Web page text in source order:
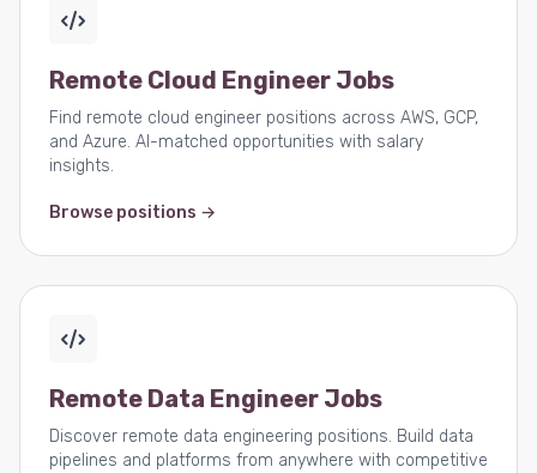
Remote Cloud Engineer Jobs
Find remote cloud engineer positions across AWS, GCP,
and Azure. AI-matched opportunities with salary
insights.
Browse positions →
Remote Data Engineer Jobs
Discover remote data engineering positions. Build data
pipelines and platforms from anywhere with competitive